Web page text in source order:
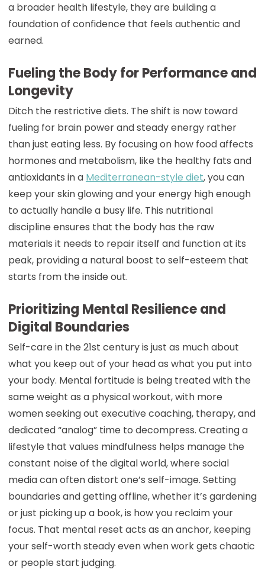
a broader health lifestyle, they are building a
foundation of confidence that feels authentic and
earned.
Fueling the Body for Performance and
Longevity
Ditch the restrictive diets. The shift is now toward
fueling for brain power and steady energy rather
than just eating less. By focusing on how food affects
hormones and metabolism, like the healthy fats and
antioxidants in a Mediterranean-style diet, you can
keep your skin glowing and your energy high enough
to actually handle a busy life. This nutritional
discipline ensures that the body has the raw
materials it needs to repair itself and function at its
peak, providing a natural boost to self-esteem that
starts from the inside out.
Prioritizing Mental Resilience and
Digital Boundaries
Self-care in the 21st century is just as much about
what you keep out of your head as what you put into
your body. Mental fortitude is being treated with the
same weight as a physical workout, with more
women seeking out executive coaching, therapy, and
dedicated “analog” time to decompress. Creating a
lifestyle that values mindfulness helps manage the
constant noise of the digital world, where social
media can often distort one’s self-image. Setting
boundaries and getting offline, whether it’s gardening
or just picking up a book, is how you reclaim your
focus. That mental reset acts as an anchor, keeping
your self-worth steady even when work gets chaotic
or people start judging.